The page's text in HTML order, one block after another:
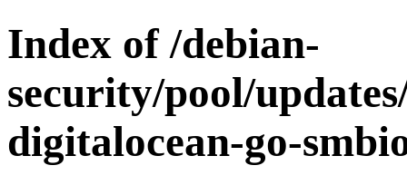
Index of /debian-
security/pool/
digitalocean-go-